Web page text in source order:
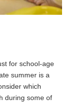
for school-age
summer is a
which
during some of